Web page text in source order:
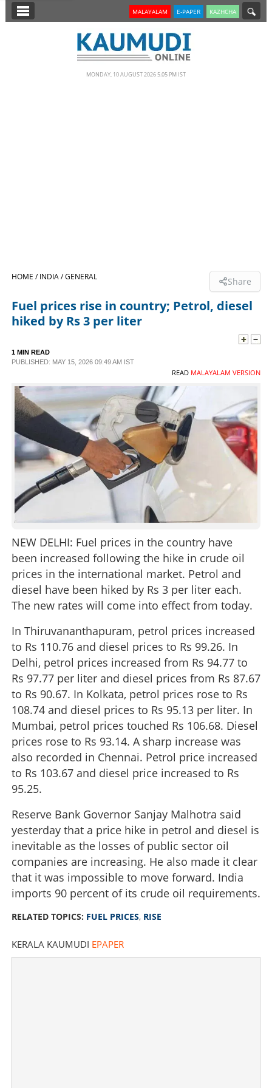
SECTIONS
SPECIAL
SCIENCE & TECHNOLOGY
CONTACT US
MALAYALAM E-PAPER KAZHCHA
MONDAY, 10 AUGUST 2026 5.05 PM IST
HOME /INDIA /GENERAL Share
Fuel prices rise in country; Petrol, diesel
hiked by Rs 3 per liter
1 MIN READ
PUBLISHED: MAY 15, 2026 09:49 AM IST
READ MALAYALAM VERSION
NEW DELHI: Fuel prices in the country have
been increased following the hike in crude oil
prices in the international market. Petrol and
diesel have been hiked by Rs 3 per liter each.
The new rates will come into effect from today.
In Thiruvananthapuram, petrol prices increased
to Rs 110.76 and diesel prices to Rs 99.26. In
Delhi, petrol prices increased from Rs 94.77 to
Rs 97.77 per liter and diesel prices from Rs 87.67
to Rs 90.67. In Kolkata, petrol prices rose to Rs
108.74 and diesel prices to Rs 95.13 per liter. In
Mumbai, petrol prices touched Rs 106.68. Diesel
prices rose to Rs 93.14. A sharp increase was
also recorded in Chennai. Petrol price increased
to Rs 103.67 and diesel price increased to Rs
95.25.
Reserve Bank Governor Sanjay Malhotra said
yesterday that a price hike in petrol and diesel is
inevitable as the losses of public sector oil
companies are increasing. He also made it clear
that it was impossible to move forward. India
imports 90 percent of its crude oil requirements.
RELATED TOPICS: FUEL PRICES, RISE
KERALA KAUMUDI EPAPER